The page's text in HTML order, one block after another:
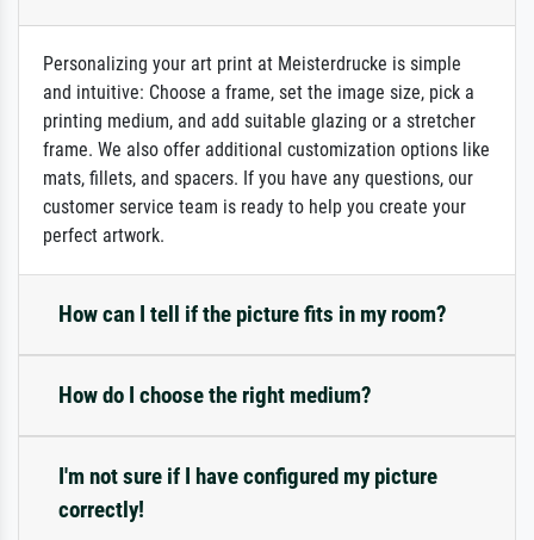
Personalizing your art print at Meisterdrucke is simple
and intuitive: Choose a frame, set the image size, pick a
printing medium, and add suitable glazing or a stretcher
frame. We also offer additional customization options like
mats, fillets, and spacers. If you have any questions, our
customer service team is ready to help you create your
perfect artwork.
How can I tell if the picture fits in my room?
How do I choose the right medium?
I'm not sure if I have configured my picture
correctly!